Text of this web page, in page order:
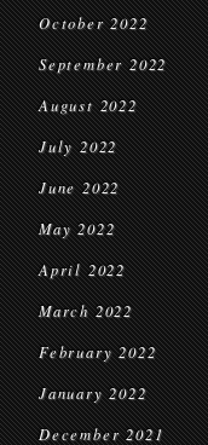
October 2022
September 2022
August 2022
July 2022
June 2022
May 2022
April 2022
March 2022
February 2022
January 2022
December 2021